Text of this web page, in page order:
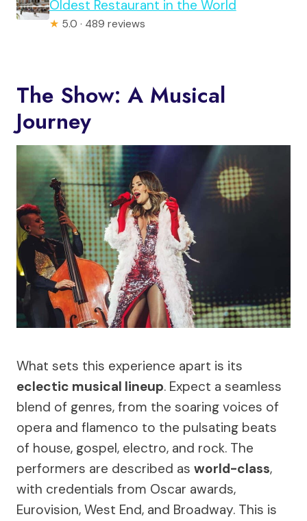
Oldest Restaurant in the World
★ 5.0 · 489 reviews
The Show: A Musical
Journey
What sets this experience apart is its
eclectic musical lineup. Expect a seamless
blend of genres, from the soaring voices of
opera and flamenco to the pulsating beats
of house, gospel, electro, and rock. The
performers are described as world-class,
with credentials from Oscar awards,
Eurovision, West End, and Broadway. This is